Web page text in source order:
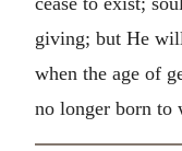
giving; but He
when the age of
no longer born to